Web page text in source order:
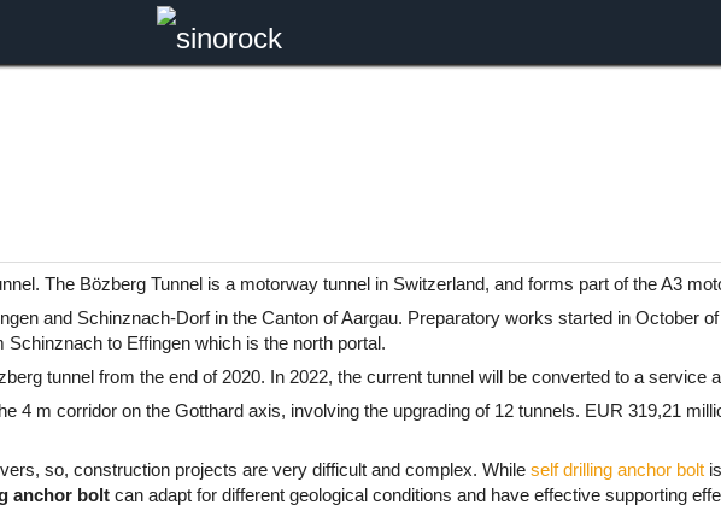
The Bözberg Tunnel is a motorway tunnel in Switzerland, and forms part of the A3
and Schinznach-Dorf in the Canton of Aargau. Preparatory works started in October
to Effingen which is the north portal.
tunnel from the end of 2020. In 2022, the current tunnel will be converted to a service
4 m corridor on the Gotthard axis, involving the upgrading of 12 tunnels. EUR 319,21
so, construction projects are very difficult and complex. While self drilling anchor bolt
anchor bolt can adapt for different geological conditions and have effective supporting